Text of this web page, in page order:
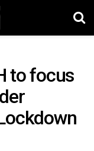
to focus